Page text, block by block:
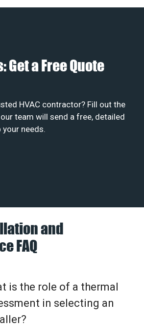
Get a Free Quote
HVAC contractor? Fill out the
team will send a free, detailed
needs.
and
FAQ
is the role of a thermal
in selecting an